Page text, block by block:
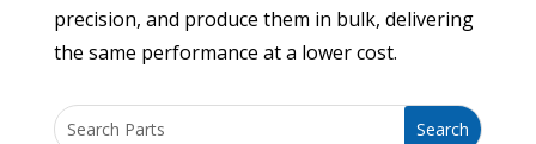
precision, and produce them in bulk, delivering
the same performance at a lower cost.